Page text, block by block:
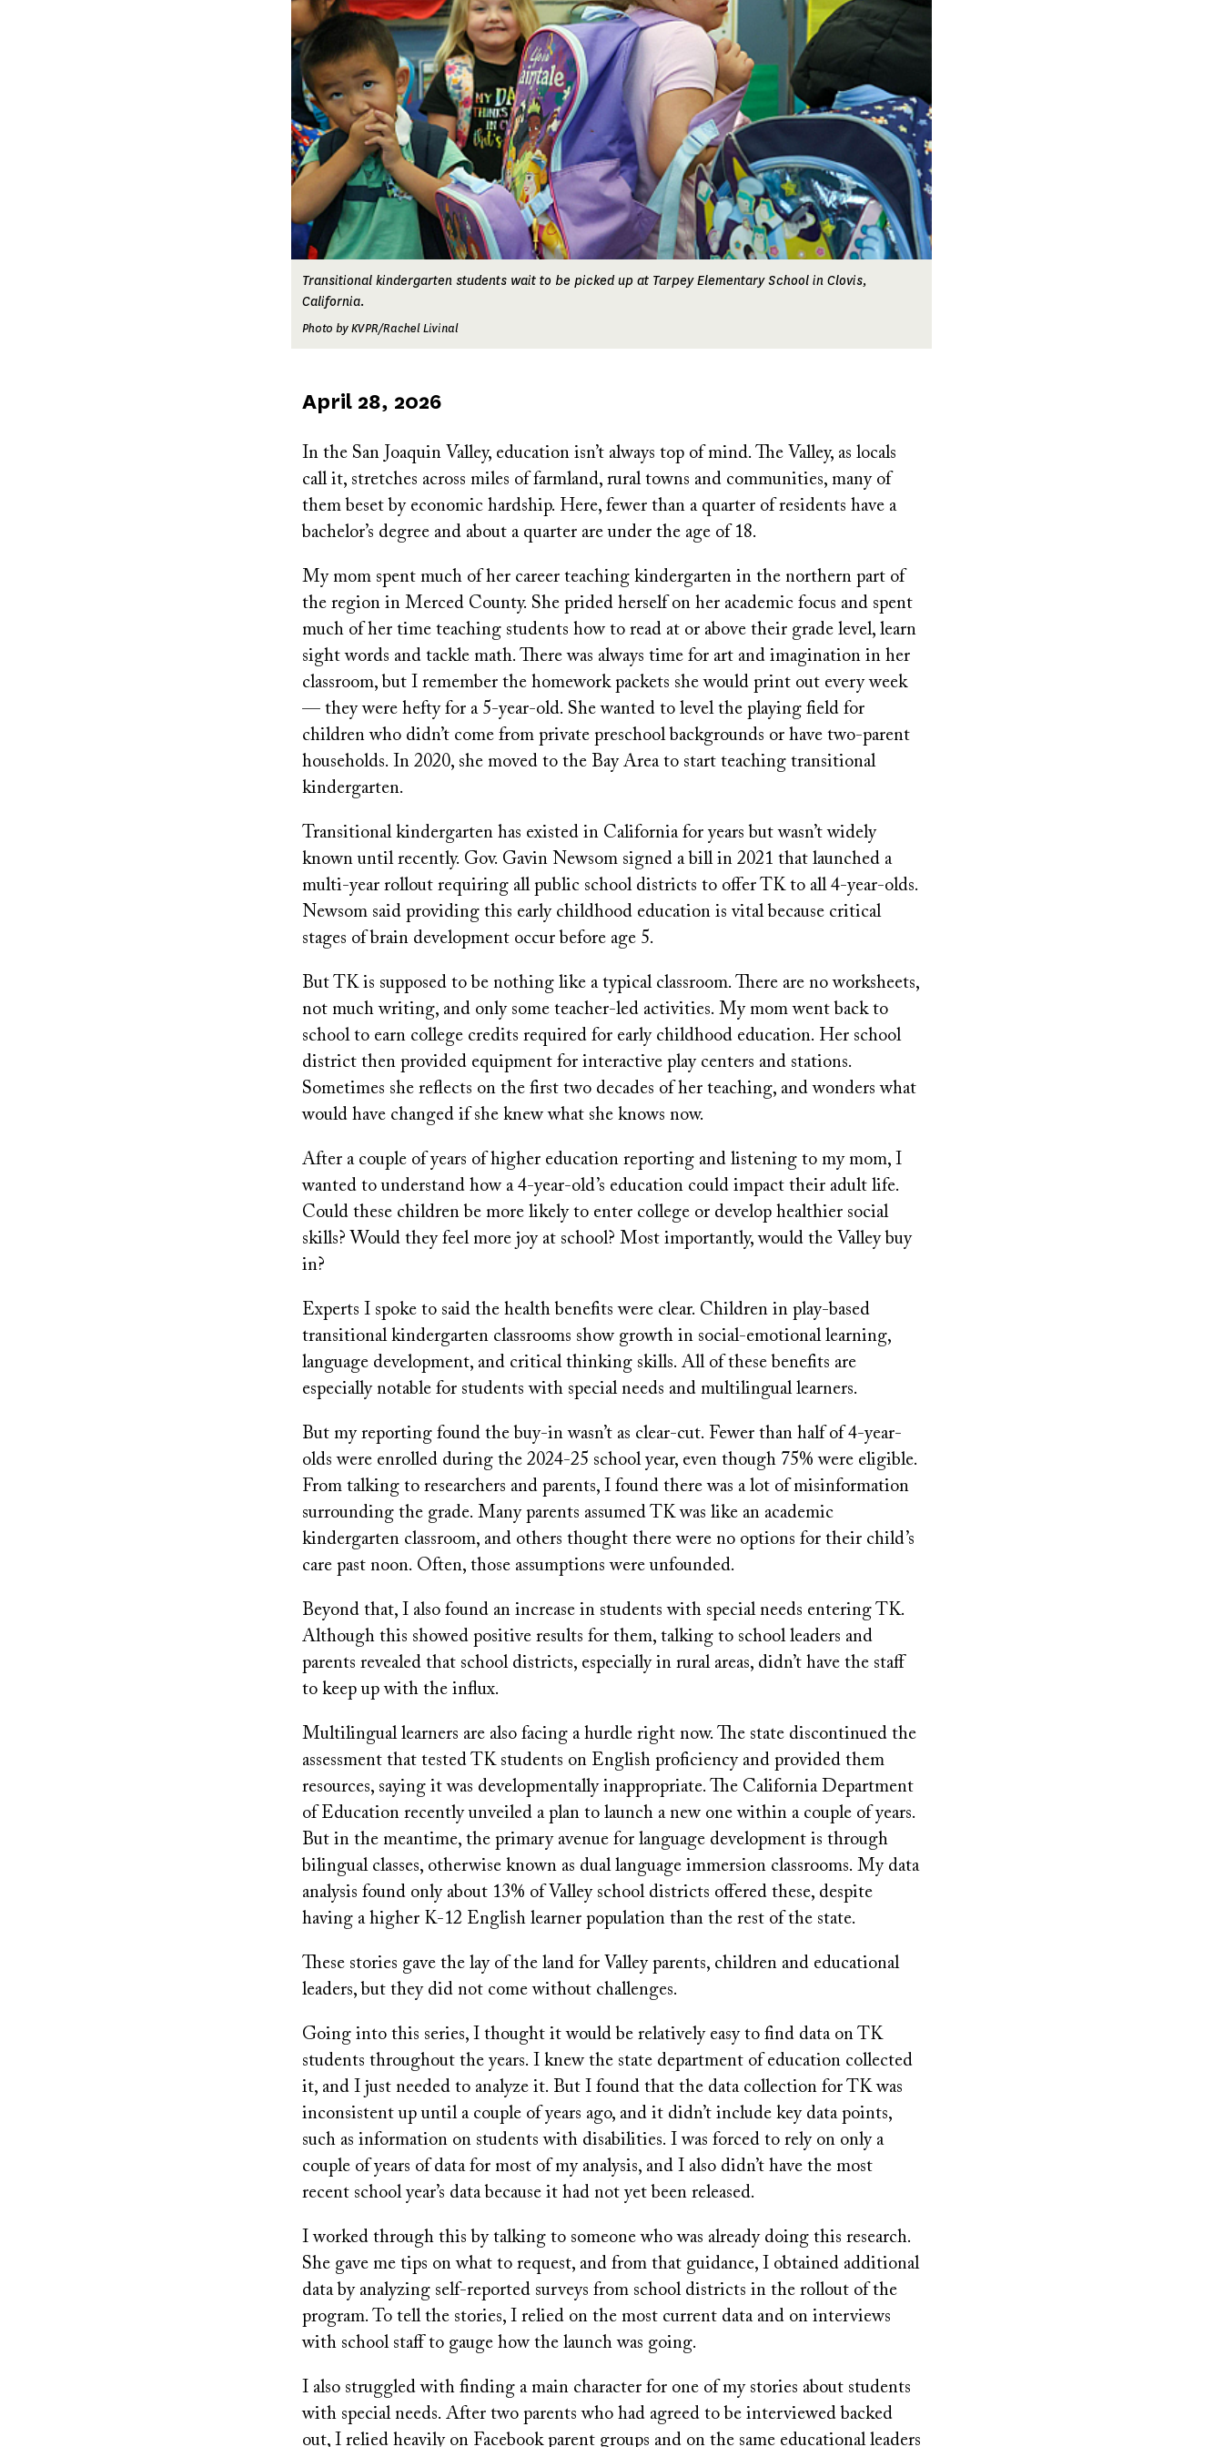
Transitional kindergarten students wait to be picked up at Tarpey Elementary School in Clovis,
California.
Photo by KVPR/Rachel Livinal
Published
April 28, 2026
In the San Joaquin Valley, education isn’t always top of mind. The Valley, as locals
call it, stretches across miles of farmland, rural towns and communities, many of
them beset by economic hardship. Here, fewer than a quarter of residents have a
bachelor’s degree and about a quarter are under the age of 18.
My mom spent much of her career teaching kindergarten in the northern part of
the region in Merced County. She prided herself on her academic focus and spent
much of her time teaching students how to read at or above their grade level, learn
sight words and tackle math. There was always time for art and imagination in her
classroom, but I remember the homework packets she would print out every week
— they were hefty for a 5-year-old. She wanted to level the playing field for
children who didn’t come from private preschool backgrounds or have two-parent
households. In 2020, she moved to the Bay Area to start teaching transitional
kindergarten.
Transitional kindergarten has existed in California for years but wasn’t widely
known until recently. Gov. Gavin Newsom signed a bill in 2021 that launched a
multi-year rollout requiring all public school districts to offer TK to all 4-year-olds.
Newsom said providing this early childhood education is vital because critical
stages of brain development occur before age 5.
But TK is supposed to be nothing like a typical classroom. There are no worksheets,
not much writing, and only some teacher-led activities. My mom went back to
school to earn college credits required for early childhood education. Her school
district then provided equipment for interactive play centers and stations.
Sometimes she reflects on the first two decades of her teaching, and wonders what
would have changed if she knew what she knows now.
After a couple of years of higher education reporting and listening to my mom, I
wanted to understand how a 4-year-old’s education could impact their adult life.
Could these children be more likely to enter college or develop healthier social
skills? Would they feel more joy at school? Most importantly, would the Valley buy
in?
Experts I spoke to said the health benefits were clear. Children in play-based
transitional kindergarten classrooms show growth in social-emotional learning,
language development, and critical thinking skills. All of these benefits are
especially notable for students with special needs and multilingual learners.
But my reporting found the buy-in wasn’t as clear-cut. Fewer than half of 4-year-
olds were enrolled during the 2024-25 school year, even though 75% were eligible.
From talking to researchers and parents, I found there was a lot of misinformation
surrounding the grade. Many parents assumed TK was like an academic
kindergarten classroom, and others thought there were no options for their child’s
care past noon. Often, those assumptions were unfounded.
Beyond that, I also found an increase in students with special needs entering TK.
Although this showed positive results for them, talking to school leaders and
parents revealed that school districts, especially in rural areas, didn’t have the staff
to keep up with the influx.
Multilingual learners are also facing a hurdle right now. The state discontinued the
assessment that tested TK students on English proficiency and provided them
resources, saying it was developmentally inappropriate. The California Department
of Education recently unveiled a plan to launch a new one within a couple of years.
But in the meantime, the primary avenue for language development is through
bilingual classes, otherwise known as dual language immersion classrooms. My data
analysis found only about 13% of Valley school districts offered these, despite
having a higher K-12 English learner population than the rest of the state.
These stories gave the lay of the land for Valley parents, children and educational
leaders, but they did not come without challenges.
Going into this series, I thought it would be relatively easy to find data on TK
students throughout the years. I knew the state department of education collected
it, and I just needed to analyze it. But I found that the data collection for TK was
inconsistent up until a couple of years ago, and it didn’t include key data points,
such as information on students with disabilities. I was forced to rely on only a
couple of years of data for most of my analysis, and I also didn’t have the most
recent school year’s data because it had not yet been released.
I worked through this by talking to someone who was already doing this research.
She gave me tips on what to request, and from that guidance, I obtained additional
data by analyzing self-reported surveys from school districts in the rollout of the
program. To tell the stories, I relied on the most current data and on interviews
with school staff to gauge how the launch was going.
I also struggled with finding a main character for one of my stories about students
with special needs. After two parents who had agreed to be interviewed backed
out, I relied heavily on Facebook parent groups and on the same educational leaders